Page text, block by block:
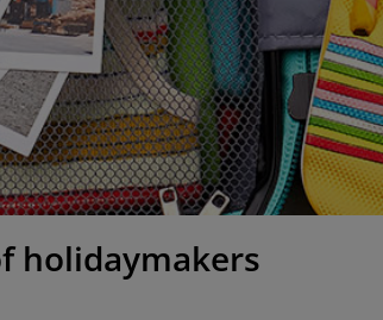
holidaymakers